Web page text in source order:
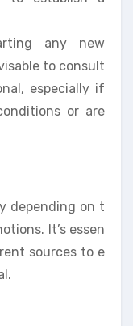
any new
to consult
especially if
or are
depending on t
It’s essen
sources to e